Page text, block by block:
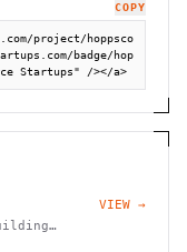
COPY
project/hoppsco
badge/hop
Startups" /></a>
VIEW →